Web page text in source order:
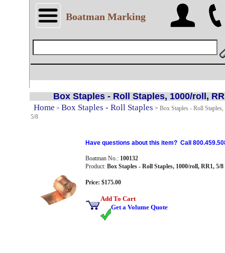
Boatman Marking
Box Staples - Roll Staples, 1000/roll,
Home > Box Staples - Roll Staples > Box Staples - Roll
5/8
Have questions about this item? Call
Boatman No.: 100132
Product: Box Staples - Roll Staples, 1000/roll, RR1, 5/8
Price: $175.00
Add To Cart
Get a Volume Quote